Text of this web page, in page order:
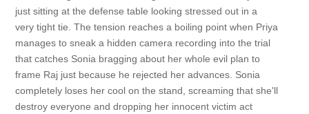
just sitting at the defense table looking stressed out in a
very tight tie. The tension reaches a boiling point when Priya
manages to sneak a hidden camera recording into the trial
that catches Sonia bragging about her whole evil plan to
frame Raj just because he rejected her advances. Sonia
completely loses her cool on the stand, screaming that she'll
destroy everyone and dropping her innocent victim act